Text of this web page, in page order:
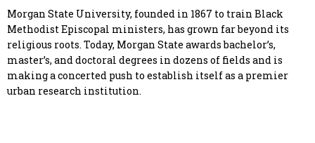
Morgan State University, founded in 1867 to train Black
Methodist Episcopal ministers, has grown far beyond its
religious roots. Today, Morgan State awards bachelor’s,
master’s, and doctoral degrees in dozens of fields and is
making a concerted push to establish itself as a premier
urban research institution.